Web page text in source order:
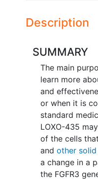
Description
SUMMARY
The main
learn more
and
or when it is
standard
LOXO-435
of the cells
and other
a change in a
the FGFR3